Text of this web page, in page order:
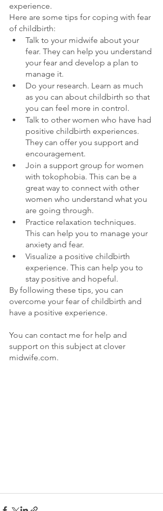
experience.
Here are some tips for coping with fear
of childbirth:
Talk to your midwife about your
fear. They can help you understand
your fear and develop a plan to
manage it.
Do your research. Learn as much
as you can about childbirth so that
you can feel more in control.
Talk to other women who have had
positive childbirth experiences.
They can offer you support and
encouragement.
Join a support group for women
with tokophobia. This can be a
great way to connect with other
women who understand what you
are going through.
Practice relaxation techniques.
This can help you to manage your
anxiety and fear.
Visualize a positive childbirth
experience. This can help you to
stay positive and hopeful.
By following these tips, you can
overcome your fear of childbirth and
have a positive experience.
You can contact me for help and
support on this subject at clover
midwife.com.